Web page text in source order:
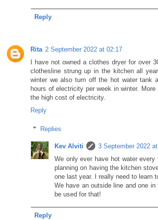
Reply
Rita 2 September 2022 at 02:17
I have not owned a clothes dryer for over
clothesline strung up in the kitchen all
winter we also turn off the hot water tank
hours of electricity per week in winter.
the high cost of electricity.
Reply
Replies
Kev Alviti
3 September 2022
We only ever have hot water
planning on having the kitchen
one last year. I really need to learn
We have an outside line and one
be used for that!
Reply